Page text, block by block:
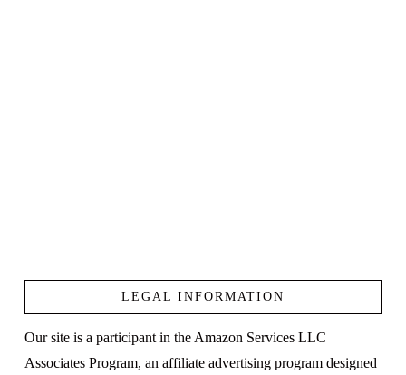
LEGAL INFORMATION
Our site is a participant in the Amazon Services LLC
Associates Program, an affiliate advertising program designed